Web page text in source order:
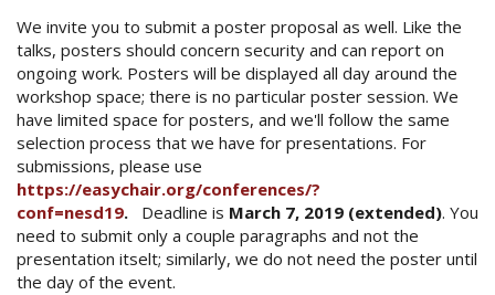
We invite you to submit a poster proposal as well. Like the
talks, posters should concern security and can report on
ongoing work. Posters will be displayed all day around the
workshop space; there is no particular poster session. We
have limited space for posters, and we'll follow the same
selection process that we have for presentations. For
submissions, please use
https://easychair.org/conferences/?
conf=nesd19. Deadline is March 7, 2019 (extended). You
need to submit only a couple paragraphs and not the
presentation itselt; similarly, we do not need the poster until
the day of the event.